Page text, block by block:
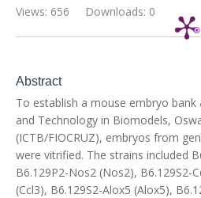
Downloads: 0
Views: 656
Abstract
To establish a mouse embryo
and Technology in Biomodels,
(ICTB/FIOCRUZ), embryos from
were vitrified. The strains included
B6.129P2-Nos2 (Nos2), B6.129S2-
(Ccl3), B6.129S2-Alox5 (Alox5),